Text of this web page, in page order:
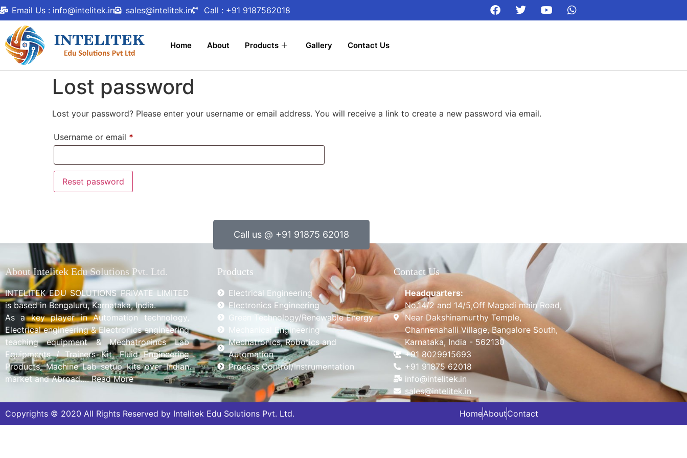
Email Us : info@intelitek.in sales@intelitek.in Call : +91 9187562018
Home About Products Gallery Contact Us
Lost password
Lost your password? Please enter your username or email address. You will receive a link to create a new password via email.
Username or email *
Reset password
Call us @ +91 91875 62018
About Intelitek Edu Solutions Pvt. Ltd.
INTELITEK EDU SOLUTIONS PRIVATE LIMITED
is based in Bengaluru, Karnataka, India.
As a key player in Automation technology,
Electrical engineering & Electronics engineering
teaching equipment & Mechatronincs Lab
Equipments / Trainers Kit, Fluid Engineering
Products, Machine Lab setup kits over Indian
market and Abroad…. Read More
Products
Electrical Engineering
Electronics Engineering
Green Technology/Renewable Energy
Mechanical Engineering
Mechatronics, Robotics and
Automation
Process Control/Instrumentation
Contact Us
Headquarters:
No.14/2 and 14/5,Off Magadi main Road,
Near Dakshinamurthy Temple,
Channenahalli Village, Bangalore South,
Karnataka, India - 562130
+91 8029915693
+91 91875 62018
info@intelitek.in
sales@intelitek.in
Copyrights © 2020 All Rights Reserved by Intelitek Edu Solutions Pvt. Ltd. HomeAboutContact